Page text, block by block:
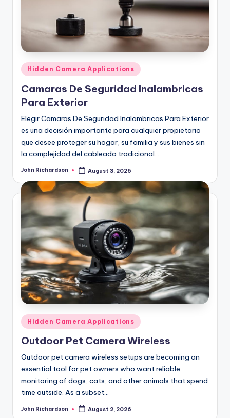
Posted
in
Hidden Camera Applications
Camaras De Seguridad Inalambricas
Para Exterior
Elegir Camaras De Seguridad Inalambricas Para Exterior
es una decisión importante para cualquier propietario
que desee proteger su hogar, su familia y sus bienes sin
la complejidad del cableado tradicional.…
Posted
John Richardson August 3, 2026
Posted
in
Hidden Camera Applications
Outdoor Pet Camera Wireless
Outdoor pet camera wireless setups are becoming an
essential tool for pet owners who want reliable
monitoring of dogs, cats, and other animals that spend
time outside. As a subset…
Posted
John Richardson August 2, 2026